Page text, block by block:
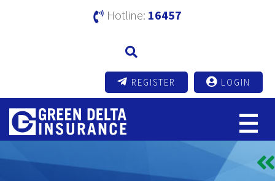
Hotline: 16457
REGISTER LOGIN